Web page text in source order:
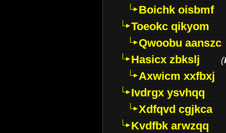
Boichk oisbmf
Toeokc qikyom
Qwoobu aanszc
Hasicx zbkslj
(
Axwicm xxfbxj
Ivdrgx ysvhqq
Xdfqvd cgjkca
Kvdfbk arwzqq